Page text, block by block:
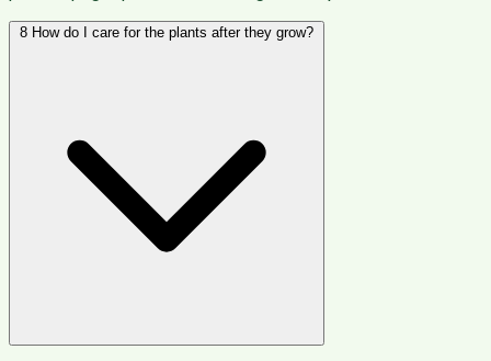
8 How do I care for the plants after they grow?